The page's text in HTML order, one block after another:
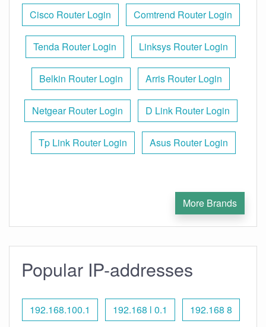
Cisco Router Login Comtrend Router Login
Tenda Router Login Linksys Router Login
Belkin Router Login Arris Router Login
Netgear Router Login D Link Router Login
Tp Link Router Login Asus Router Login
More Brands
Popular IP-addresses
192.168.100.1 192.168 l 0.1 192.168 8